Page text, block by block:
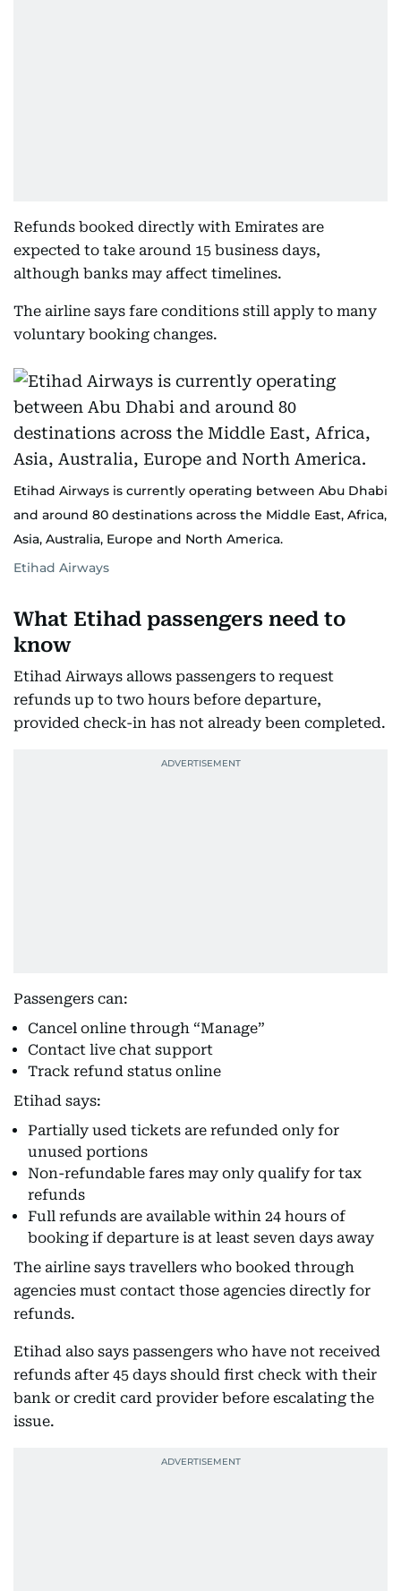
Refunds booked directly with Emirates are
expected to take around 15 business days,
although banks may affect timelines.
The airline says fare conditions still apply to many
voluntary booking changes.
Etihad Airways is currently operating between Abu Dhabi
and around 80 destinations across the Middle East, Africa,
Asia, Australia, Europe and North America.
Etihad Airways
What Etihad passengers need to
know
Etihad Airways allows passengers to request
refunds up to two hours before departure,
provided check-in has not already been completed.
Passengers can:
Cancel online through “Manage”
Contact live chat support
Track refund status online
Etihad says:
Partially used tickets are refunded only for
unused portions
Non-refundable fares may only qualify for tax
refunds
Full refunds are available within 24 hours of
booking if departure is at least seven days away
The airline says travellers who booked through
agencies must contact those agencies directly for
refunds.
Etihad also says passengers who have not received
refunds after 45 days should first check with their
bank or credit card provider before escalating the
issue.